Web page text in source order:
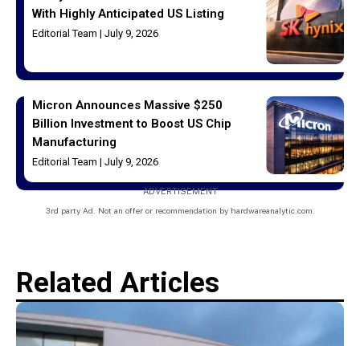
With Highly Anticipated US Listing
Editorial Team July 9, 2026
Micron Announces Massive $250
Billion Investment to Boost US Chip
Manufacturing
Editorial Team July 9, 2026
ADVERTISEMENT
3rd party Ad. Not an offer or recommendation by hardwareanalytic.com.
Related Articles